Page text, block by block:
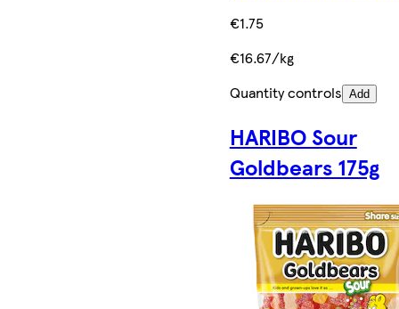
€1.75
€16.67/kg
Quantity controls Add
HARIBO Sour
Goldbears 175g